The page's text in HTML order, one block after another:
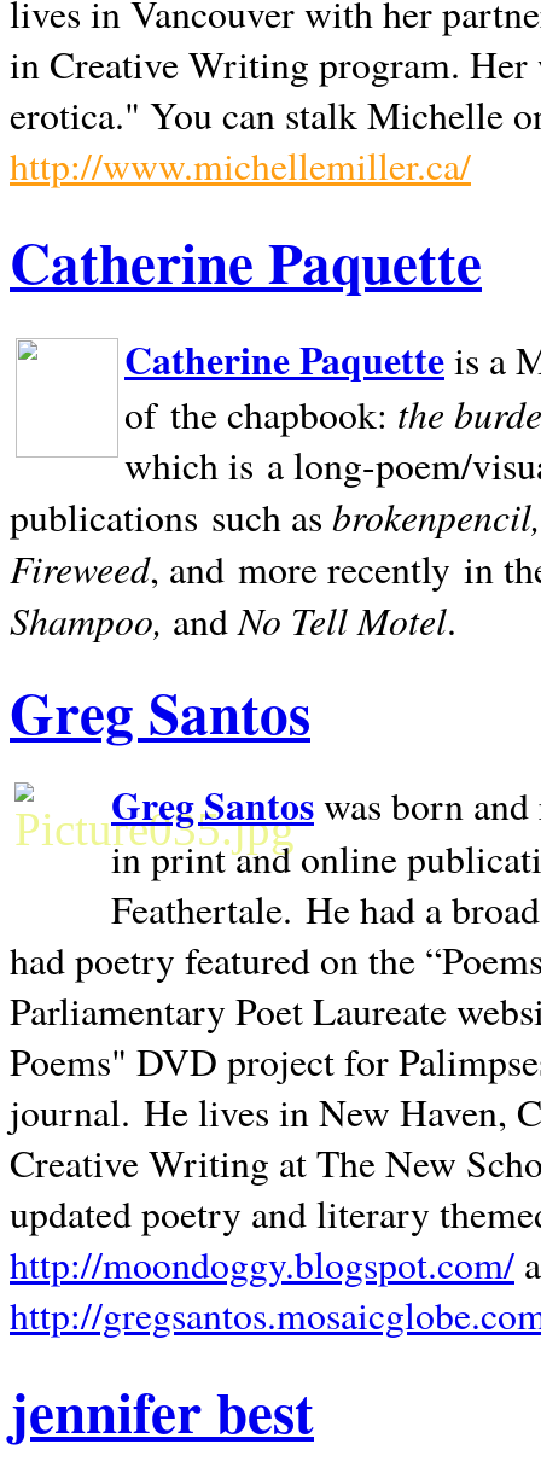
lives inVancouverwith her
in Creative Writing program. Her
erotica." You can stalk Michelle
http://www.michellemiller.ca/
Catherine Paquette
Catherine Paquetteis a
of the chapbook: the
which is a long-poem/
publications such as
Fireweed, and more recently in
Shampoo, andNo Tell Motel.
Greg Santos
Greg Santoswas born
in print and online
Feathertale. He had a
had poetry featured on the
Parliamentary Poet Laureate
Poems" DVD project for
journal. He lives inNew Haven,
Creative Writing at The New
updated poetry and literary
http://moondoggy.blogspot.com/
http://
jennifer best